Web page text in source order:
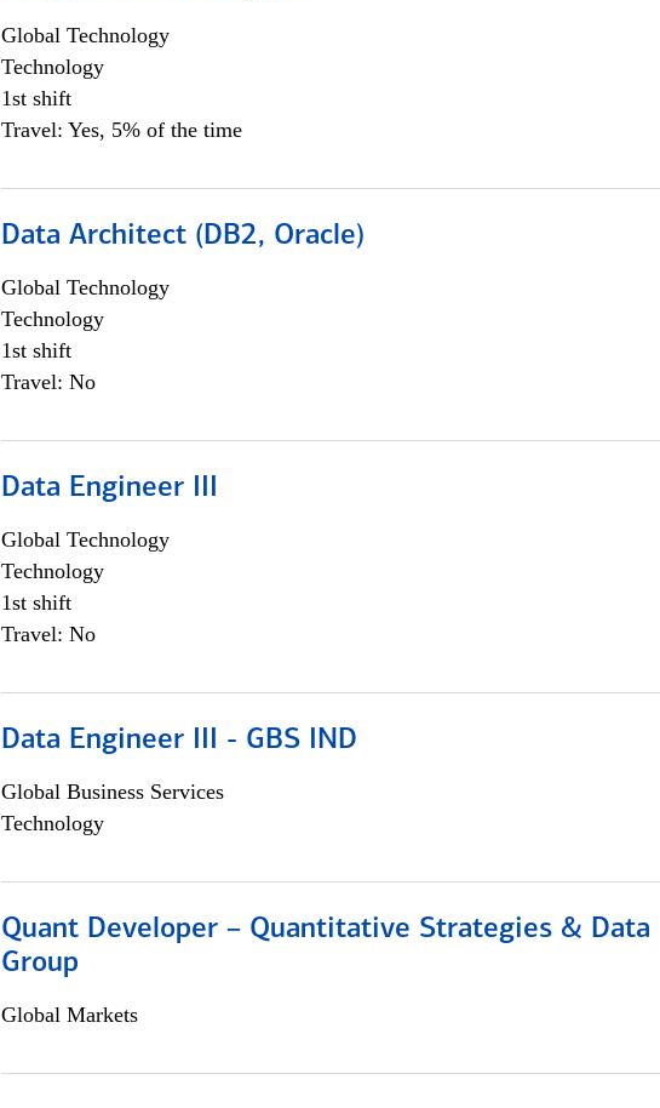
Global Technology
Technology
1st shift
Travel: Yes, 5% of the time
Data Architect (DB2, Oracle)
Global Technology
Technology
1st shift
Travel: No
Data Engineer III
Global Technology
Technology
1st shift
Travel: No
Data Engineer III - GBS IND
Global Business Services
Technology
Quant Developer – Quantitative Strategies & Data
Group
Global Markets